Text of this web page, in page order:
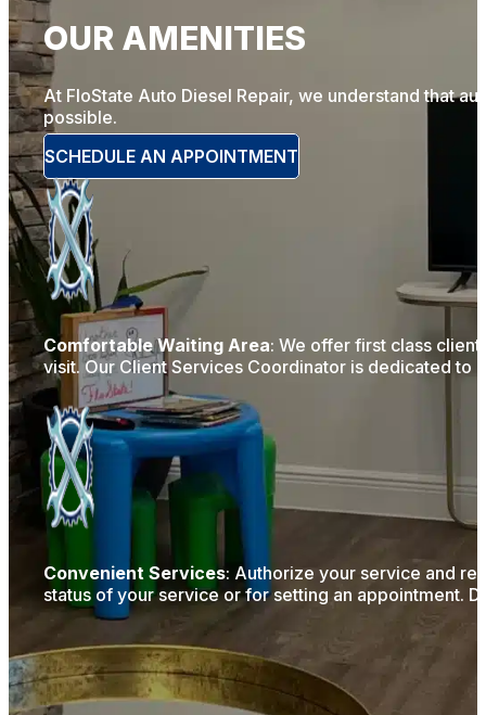
OUR AMENITIES
At FloState Auto Diesel Repair, we understand that
possible.
SCHEDULE AN APPOINTMENT
Comfortable Waiting Area: We offer first class
visit. Our Client Services Coordinator is dedicated
Convenient Services: Authorize your service and
status of your service or for setting an appointment.